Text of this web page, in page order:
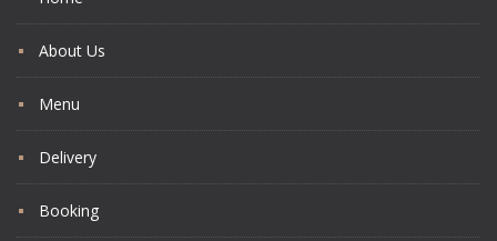
About Us
Menu
Delivery
Booking